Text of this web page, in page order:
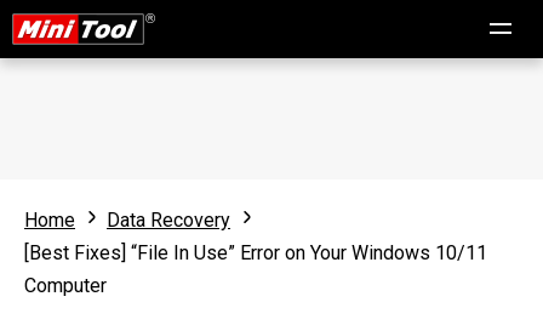
Home
Data Recovery
[Best Fixes] “File In Use” Error on Your Windows 10/11
Computer